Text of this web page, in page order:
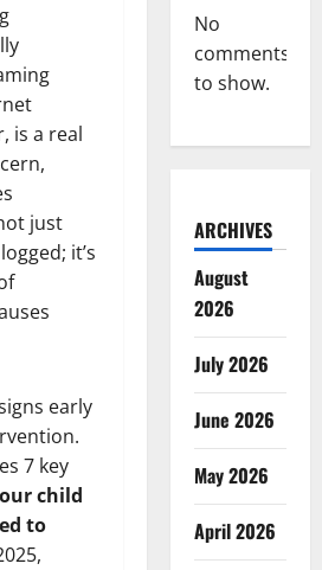
is a real
just
it’s
early
7 key
child
to
No
comments
to show.
ARCHIVES
August
2026
July 2026
June 2026
May 2026
April 2026